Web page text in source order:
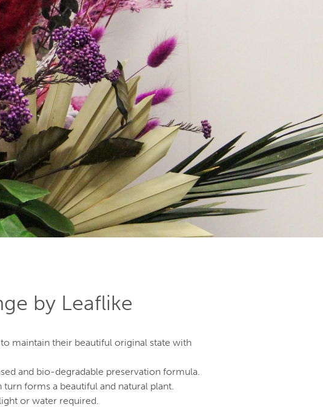
by Leaflike
maintain their beautiful original state with
and bio-degradable preservation formula.
forms a beautiful and natural plant.
or water required.